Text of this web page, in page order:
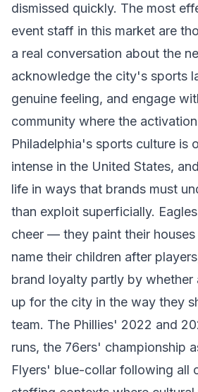
dismissed quickly. The most
event staff in this market are
a real conversation about the
acknowledge the city's sports
genuine feeling, and engage
community where the
Philadelphia's sports culture is
intense in the United States,
life in ways that brands must
than exploit superficially.
cheer — they paint their houses
name their children after
brand loyalty partly by whether
up for the city in the way they
team. The Phillies' 2022 and
runs, the 76ers' championship
Flyers' blue-collar following all